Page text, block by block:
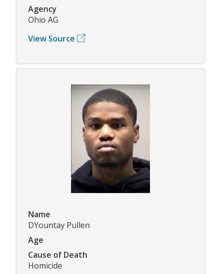
Agency
Ohio AG
View Source
Name
DYountay Pullen
Age
Cause of Death
Homicide